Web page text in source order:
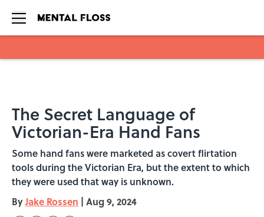
The Secret Language of
Victorian-Era Hand Fans
Some hand fans were marketed as covert flirtation
tools during the Victorian Era, but the extent to which
they were used that way is unknown.
ByJake Rossen | Aug 9, 2024